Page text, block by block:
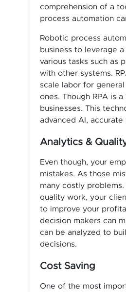
comprehension of a
process automation
Robotic process
business to leverage
various tasks such as
with other systems.
scale labor for
ones. Though RPA is
businesses. This
advanced AI,
Analytics &
Even though, your
mistakes. As those
many costly
quality work, your
to improve your
decision makers can
can be analyzed to
decisions.
Cost Saving
One of the most